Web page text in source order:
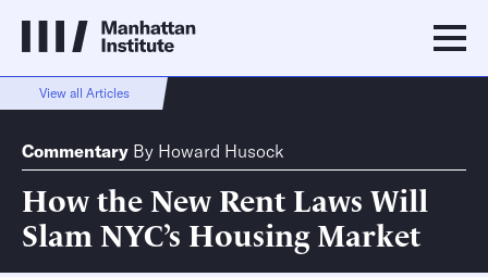
View all Articles
Commentary By Howard Husock
How the New Rent Laws Will
Slam NYC’s Housing Market